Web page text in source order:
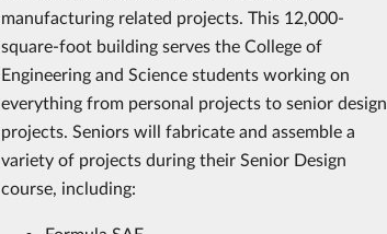
manufacturing related projects. This 12,000-
square-foot building serves the College of
Engineering and Science students working on
everything from personal projects to senior design
projects. Seniors will fabricate and assemble a
variety of projects during their Senior Design
course, including: